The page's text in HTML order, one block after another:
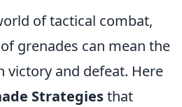
of tactical combat,
grenades can mean the
victory and defeat. Here
Strategiesthat